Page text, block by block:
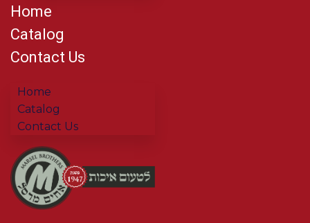
Home
Catalog
Contact Us
Home
Catalog
Contact Us